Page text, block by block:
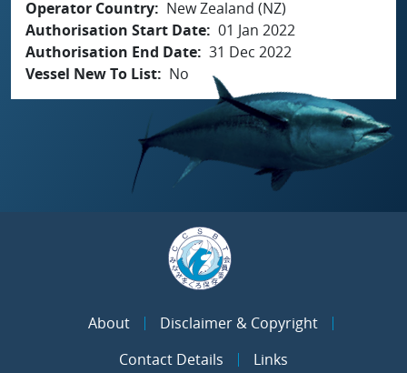
Operator Country
New Zealand (NZ)
Authorisation Start Date 01 Jan 2022
Authorisation End Date 31 Dec 2022
Vessel New To List
No
About
Disclaimer & Copyright
Contact Details
Links